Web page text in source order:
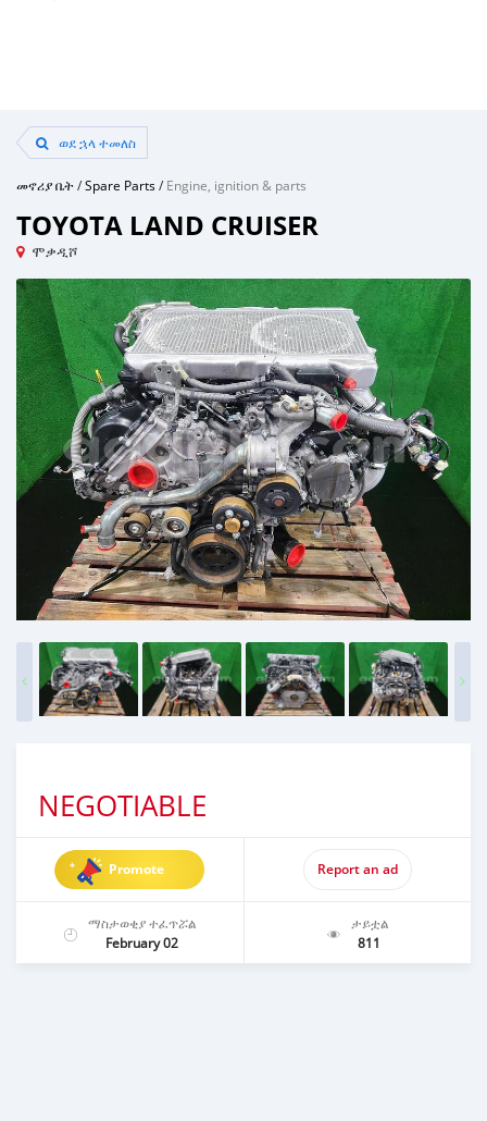
ወደ ኋላ ተመለስ
መኖሪያ ቤት/Spare Parts/Engine, ignition & parts
TOYOTA LAND CRUISER
ሞቃዲሾ
NEGOTIABLE
Promote Report an ad
ማስታወቂያ ተፈጥሯል
February 02
ታይቷል
811